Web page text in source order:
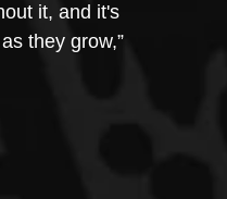
it, and it's
they grow,”